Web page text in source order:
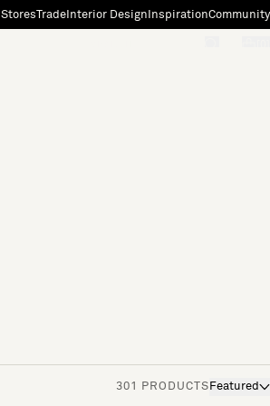
StoresTradeInterior Design InspirationCommunity
301 PRODUCTS Featured